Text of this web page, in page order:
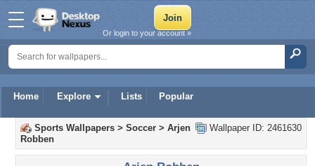
Home Explore Lists Popular
Or login to your account »
Wallpaper ID: 2461630
Sports Wallpapers > Soccer > Arjen
Robben